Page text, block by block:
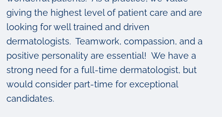
giving the highest level of patient care and are
looking for well trained and driven
dermatologists. Teamwork, compassion, and a
positive personality are essential! We have a
strong need for a full-time dermatologist, but
would consider part-time for exceptional
candidates.